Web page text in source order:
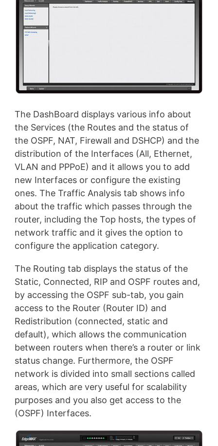
The DashBoard displays various info about
the Services (the Routes and the status of
the OSPF, NAT, Firewall and DSHCP) and the
distribution of the Interfaces (All, Ethernet,
VLAN and PPPoE) and it allows you to add
new Interfaces or configure the existing
ones. The Traffic Analysis tab shows info
about the traffic which passes through the
router, including the Top hosts, the types of
network traffic and it gives the option to
configure the application category.
The Routing tab displays the status of the
Static, Connected, RIP and OSPF routes and,
by accessing the OSPF sub-tab, you gain
access to the Router (Router ID) and
Redistribution (connected, static and
default), which allows the communication
between routers when there’s a router or link
status change. Furthermore, the OSPF
network is divided into small sections called
areas, which are very useful for scalability
purposes and you also get access to the
(OSPF) Interfaces.